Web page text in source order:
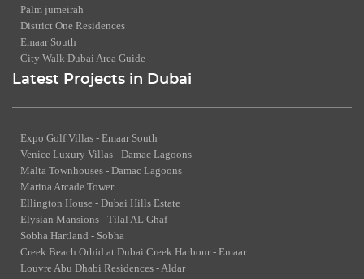
Palm jumeirah
District One Residences
Emaar South
City Walk Dubai Area Guide
Latest Projects in Dubai
Expo Golf Villas - Emaar South
Venice Luxury Villas - Damac Lagoons
Malta Townhouses - Damac Lagoons
Marina Arcade Tower
Ellington House - Dubai Hills Estate
Elysian Mansions - Tilal AL Ghaf
Sobha Hartland - Sobha
Creek Beach Orhid at Dubai Creek Harbour - Emaar
Louvre Abu Dhabi Residences - Aldar